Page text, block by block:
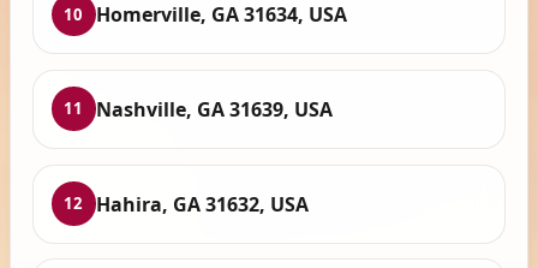
10 Homerville, GA 31634, USA
11 Nashville, GA 31639, USA
12 Hahira, GA 31632, USA